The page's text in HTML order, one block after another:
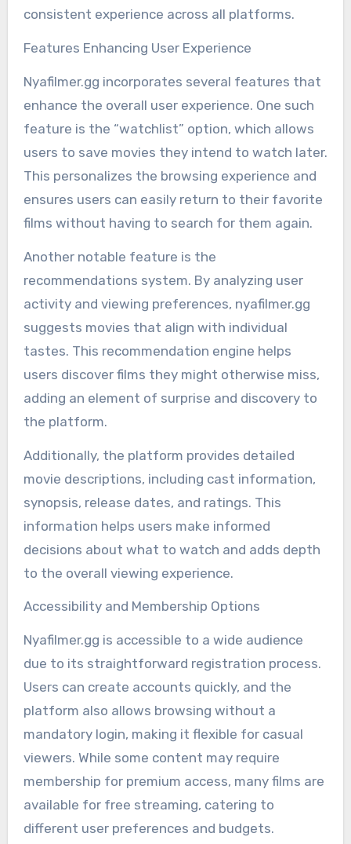
consistent experience across all platforms.
Features Enhancing User Experience
Nyafilmer.gg incorporates several features that
enhance the overall user experience. One such
feature is the “watchlist” option, which allows
users to save movies they intend to watch later.
This personalizes the browsing experience and
ensures users can easily return to their favorite
films without having to search for them again.
Another notable feature is the
recommendations system. By analyzing user
activity and viewing preferences, nyafilmer.gg
suggests movies that align with individual
tastes. This recommendation engine helps
users discover films they might otherwise miss,
adding an element of surprise and discovery to
the platform.
Additionally, the platform provides detailed
movie descriptions, including cast information,
synopsis, release dates, and ratings. This
information helps users make informed
decisions about what to watch and adds depth
to the overall viewing experience.
Accessibility and Membership Options
Nyafilmer.gg is accessible to a wide audience
due to its straightforward registration process.
Users can create accounts quickly, and the
platform also allows browsing without a
mandatory login, making it flexible for casual
viewers. While some content may require
membership for premium access, many films are
available for free streaming, catering to
different user preferences and budgets.